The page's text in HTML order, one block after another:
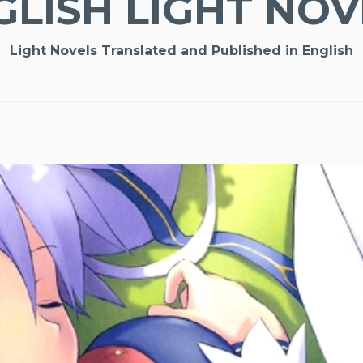
LIGHT
Light Novels Translated and Published in English